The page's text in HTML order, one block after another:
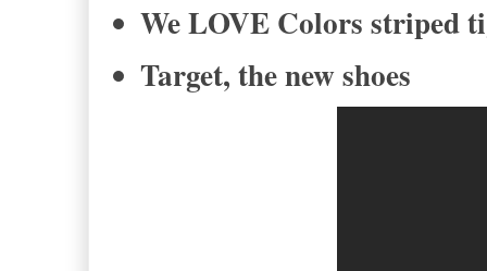
We LOVE Colors striped
Target, the new shoes